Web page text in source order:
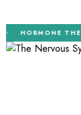
HORMONE